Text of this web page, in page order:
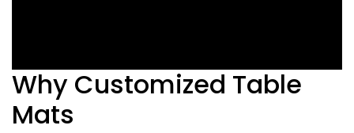
Why Customized Table
Mats